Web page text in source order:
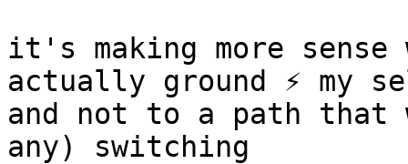
it's making more
actually ground ⚡️ my
and not to a path that
any) switching